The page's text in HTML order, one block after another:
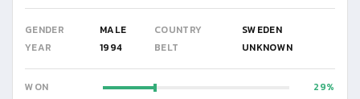
GENDER MALE COUNTRY
SWEDEN
YEAR
1994 BELT UNKNOWN
WON
29